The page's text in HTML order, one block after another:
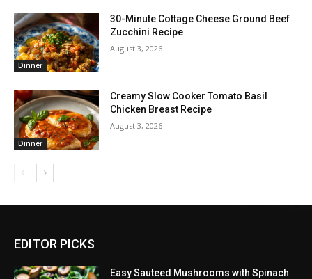
Dinner
30-Minute Cottage Cheese Ground Beef
Zucchini Recipe
August 3, 2026
Dinner
Creamy Slow Cooker Tomato Basil
Chicken Breast Recipe
August 3, 2026
EDITOR PICKS
Easy Sauteed Mushrooms with Spinach